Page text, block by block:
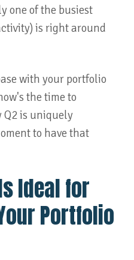
one of the busiest
is right around
with your portfolio
the time to
Q2 is uniquely
to have that
Ideal for
Portfolio